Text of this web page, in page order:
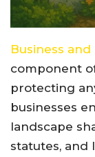
Business
component
protecting
businesses
landscape
statutes, and